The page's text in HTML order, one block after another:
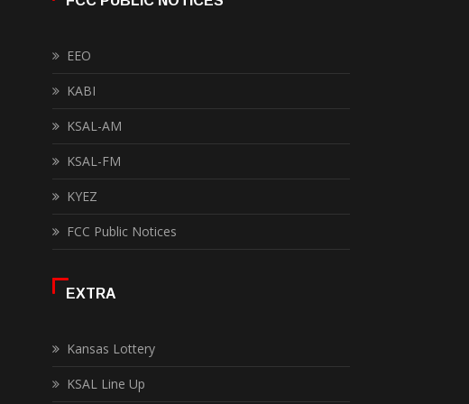
EEO
KABI
KSAL-AM
KSAL-FM
KYEZ
FCC Public Notices
EXTRA
Kansas Lottery
KSAL Line Up